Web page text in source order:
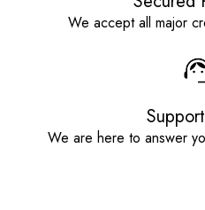
We accept all major
We are here to answer